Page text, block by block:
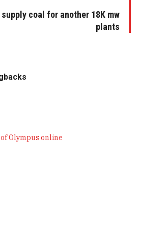
coal for another 18K mw
plants
Olympus online